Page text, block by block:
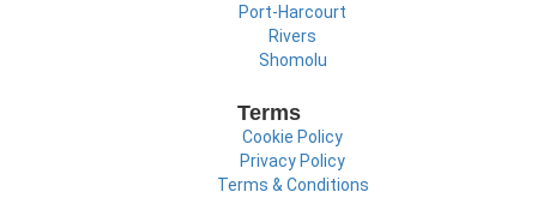
Port-Harcourt
Rivers
Shomolu
Terms
Cookie Policy
Privacy Policy
Terms & Conditions